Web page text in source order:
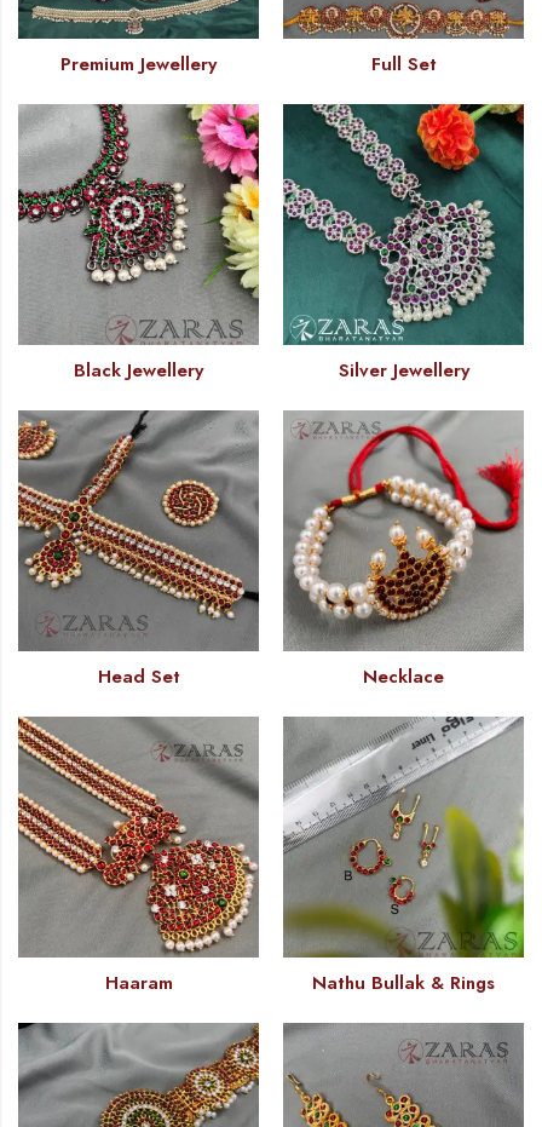
Premium Jewellery Full Set
Black Jewellery Silver Jewellery
Head Set Necklace
Haaram Nathu Bullak & Rings